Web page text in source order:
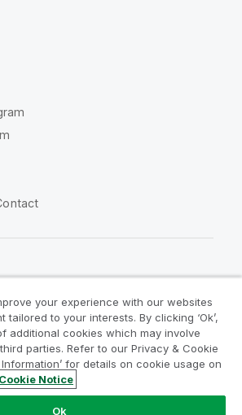
Product Terms
Privacy & Cookie Notice
Trademarks
your experience with our websites
tailored to your interests. By clicking ‘Ok’,
additional cookies which may involve
parties. Refer to our Privacy & Cookie
for details on cookie usage on
Notice
Ok